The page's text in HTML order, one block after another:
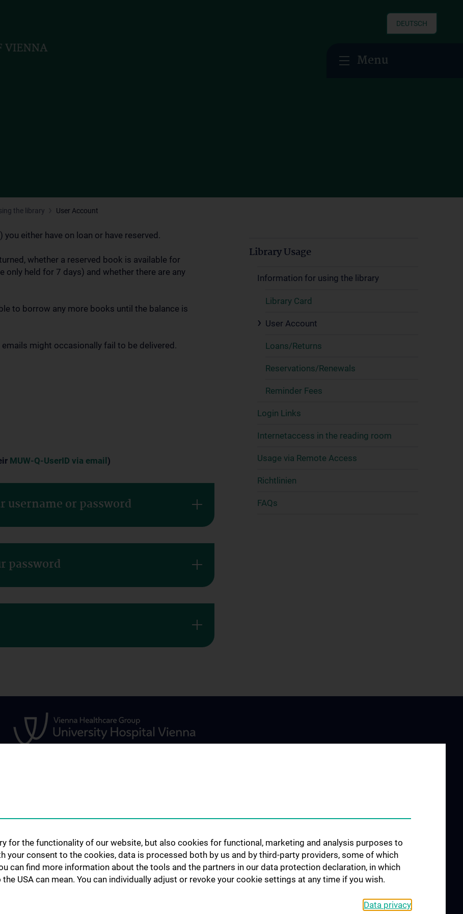
DEUTSCH
Menu
the library User Account
either have on loan or have reserved.
whether a reserved book is available for
held for 7 days) and whether there are any
to borrow any more books until the balance is
might occasionally fail to be delivered.
MUW-Q-UserID via email )
username or password
password
Library Usage
Information for using the library
Library Card
User Account
Loans/Returns
Reservations/Renewals
Reminder Fees
Login Links
Internetaccess in the reading room
Usage via Remote Access
Richtlinien
FAQs
Dentistry
University Library
Austrian Catalogues & Co
Research Support
Teaching Library
Open Access Publishing
Remote Access
Internetaccess in the reading
room
Usage via Remote Access
for the functionality of our website, but also cookies for functional, marketing and analysis purposes to
your consent to the cookies, data is processed both by us and by third-party providers, some of which
can find more information about the tools and the partners in our data protection declaration, in which
USA can mean. You can individually adjust or revoke your cookie settings at any time if you wish.
Data privacy